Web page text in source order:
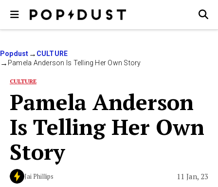
Popdust
CULTURE
Pamela Anderson Is Telling Her Own Story
CULTURE
Pamela Anderson
Is Telling Her Own
Story
Jai Phillips 11 Jan, 23